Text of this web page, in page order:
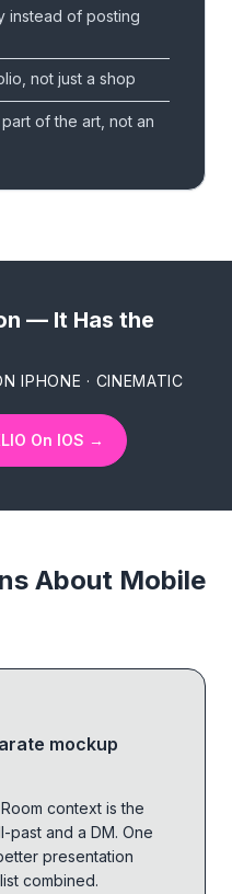
instead of posting
not just a shop
of the art, not an
— It Has the
IPHONE · CINEMATIC
On IOS →
About Mobile
mockup
context is the
and a DM. One
presentation
combined.